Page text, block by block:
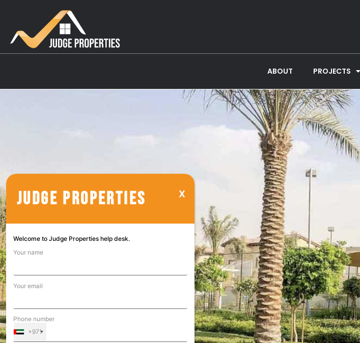
ABOUT PROJECTS
Reem
JUDGE PROPERTIES
Welcome to Judge Properties help desk.
Your name
Your email
Phone number
+971